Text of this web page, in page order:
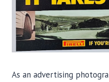
As an advertising